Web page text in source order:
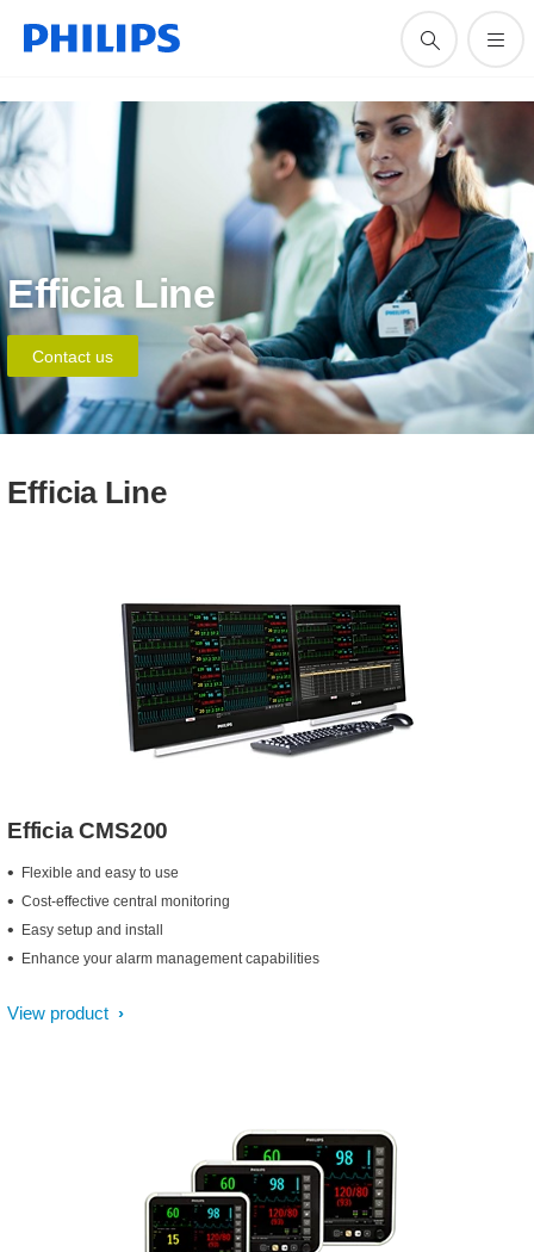
Efficia Line
Contact us
Efficia Line
Efficia CMS200
Flexible and easy to use
Cost-effective central monitoring
Easy setup and install
Enhance your alarm management capabilities
View product